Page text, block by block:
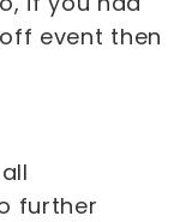
event then
further